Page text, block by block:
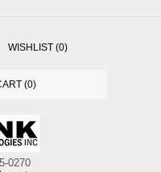
WISHLIST (0)
(0)